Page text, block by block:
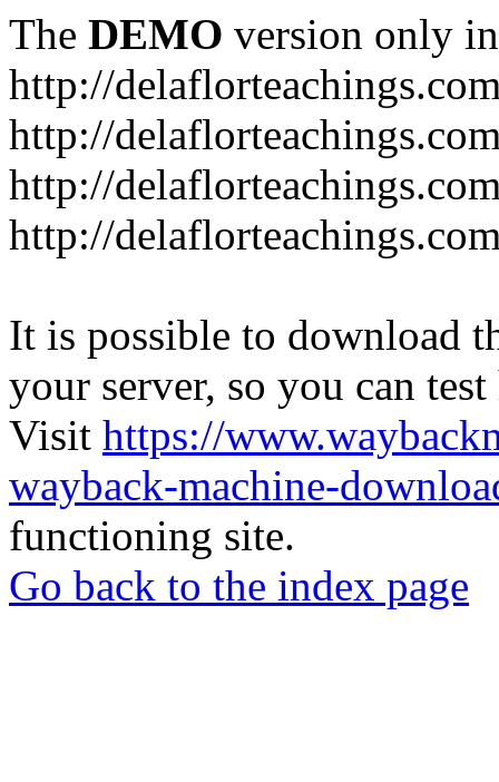
The DEMO version only
http://
http://
http://
http://
It is possible to download
your server, so you can
Visit https://
wayback-machine-
functioning site.
Go back to the index page